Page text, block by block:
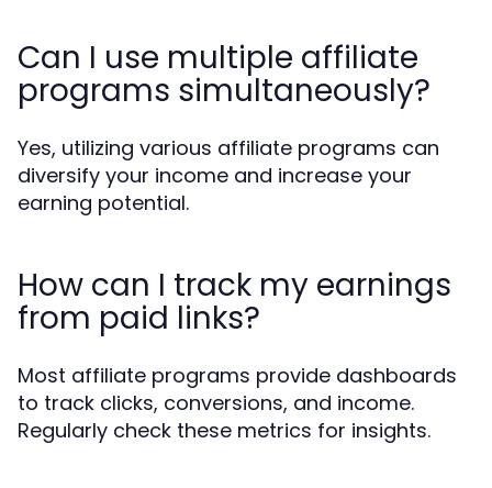
Can I use multiple affiliate
programs simultaneously?
Yes, utilizing various affiliate programs can
diversify your income and increase your
earning potential.
How can I track my earnings
from paid links?
Most affiliate programs provide dashboards
to track clicks, conversions, and income.
Regularly check these metrics for insights.